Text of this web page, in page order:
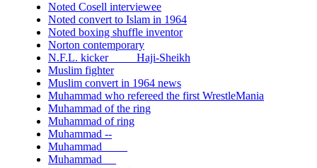
Noted Cosell interviewee
Noted convert to Islam in 1964
Noted boxing shuffle inventor
Norton contemporary
N.F.L. kicker ____ Haji-Sheikh
Muslim fighter
Muslim convert in 1964 news
Muhammad who refereed the first WrestleMania
Muhammad of the ring
Muhammad of ring
Muhammad --
Muhammad ____
Muhammad __